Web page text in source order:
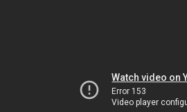
Watch video on
Error 153
Video player